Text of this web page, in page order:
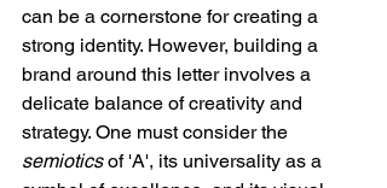
can be a cornerstone for creating a
strong identity. However, building a
brand around this letter involves a
delicate balance of creativity and
strategy. One must consider the
semiotics of 'A', its universality as a